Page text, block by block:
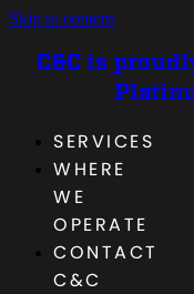
Skip to content
C&C is
SERVICES
WHERE
WE
OPERATE
CONTACT
C&C